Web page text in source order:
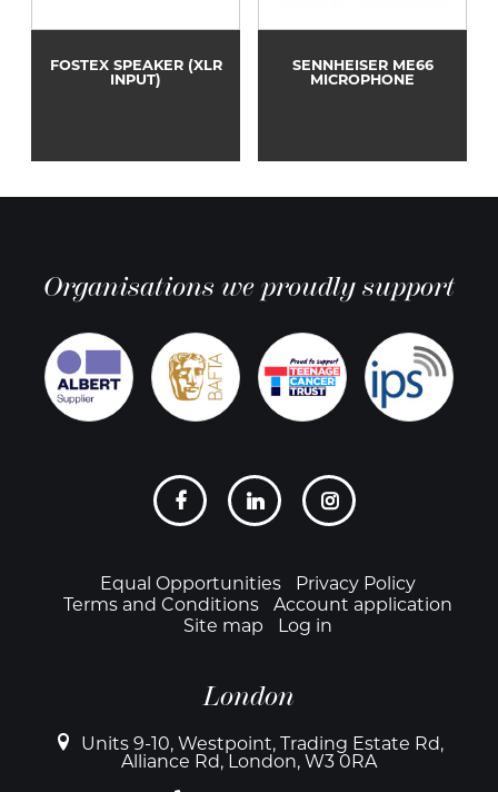
FOSTEX SPEAKER (XLR
INPUT)
SENNHEISER ME66
MICROPHONE
Organisations we proudly support
FooterEqual Opportunities
Privacy Policy
Terms and Conditions
Account application
Site map
Log in
London
Units 9-10, Westpoint, Trading Estate Rd,
Alliance Rd, London, W3 0RA